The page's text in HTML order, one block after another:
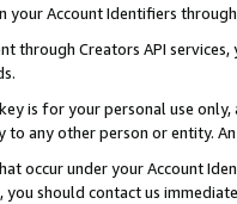
your Account Identifiers
through Creators API
is for your personal use
any other person or entity.
occur under your Account
should contact us